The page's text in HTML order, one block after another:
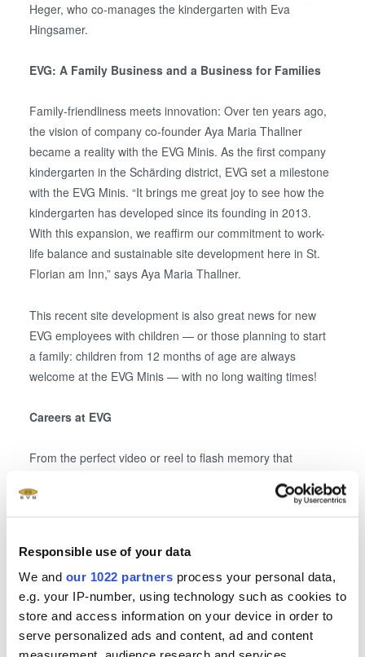
Responsible use of your data
We and our 1022 partners process your personal data,
e.g. your IP-number, using technology such as cookies to
store and access information on your device in order to
serve personalized ads and content, ad and content
Heger, who co-manages the kindergarten with Eva
Hingsamer.
EVG: A Family Business and a Business for Families
Family-friendliness meets innovation: Over ten years ago,
the vision of company co-founder Aya Maria Thallner
became a reality with the EVG Minis. As the first company
kindergarten in the Schärding district, EVG set a milestone
with the EVG Minis. “It brings me great joy to see how the
kindergarten has developed since its founding in 2013.
With this expansion, we reaffirm our commitment to work-
life balance and sustainable site development here in St.
Florian am Inn,” says Aya Maria Thallner.
This recent site development is also great news for new
EVG employees with children — or those planning to start
a family: children from 12 months of age are always
welcome at the EVG Minis — with no long waiting times!
Careers at EVG
From the perfect video or reel to flash memory that
— more than 1,600 EVG insiders worldwide, including over
Inn are in demand around the globe. This creates excellent
job opportunities for motivated newcomers, career
changers, and professionals from various fields. More
information is available atwww.EVGroup.com/jobs .